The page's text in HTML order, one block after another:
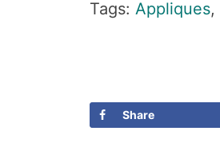
Tags: Appliques,
Share